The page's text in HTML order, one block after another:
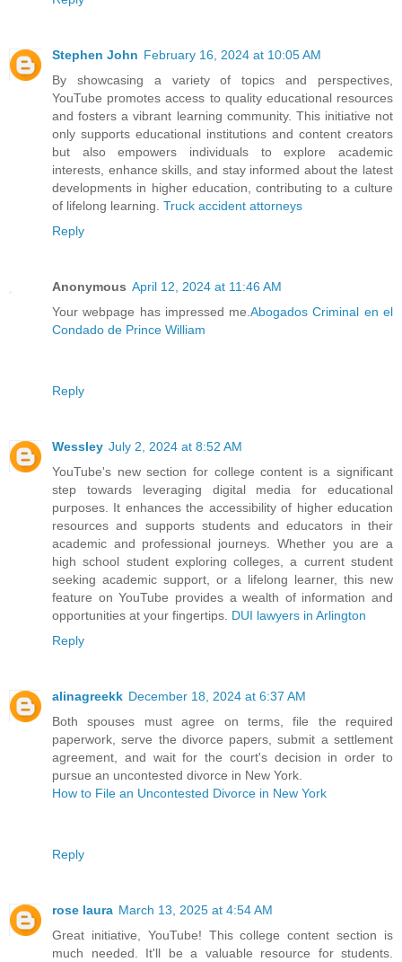
Stephen John February 16, 2024 at 10:05 AM
By showcasing a variety of topics and perspectives,
YouTube promotes access to quality educational resources
and fosters a vibrant learning community. This initiative not
only supports educational institutions and content creators
but also empowers individuals to explore academic
interests, enhance skills, and stay informed about the latest
developments in higher education, contributing to a culture
of lifelong learning. Truck accident attorneys
Reply
Anonymous April 12, 2024 at 11:46 AM
Your webpage has impressed me.Abogados Criminal en el
Condado de Prince William
Reply
Wessley July 2, 2024 at 8:52 AM
YouTube's new section for college content is a significant
step towards leveraging digital media for educational
purposes. It enhances the accessibility of higher education
resources and supports students and educators in their
academic and professional journeys. Whether you are a
high school student exploring colleges, a current student
seeking academic support, or a lifelong learner, this new
feature on YouTube provides a wealth of information and
opportunities at your fingertips. DUI lawyers in Arlington
Reply
alinagreekk December 18, 2024 at 6:37 AM
Both spouses must agree on terms, file the required
paperwork, serve the divorce papers, submit a settlement
agreement, and wait for the court's decision in order to
pursue an uncontested divorce in New York.
How to File an Uncontested Divorce in New York
Reply
rose laura March 13, 2025 at 4:54 AM
Great initiative, YouTube! This college content section is
much needed. It'll be a valuable resource for students.